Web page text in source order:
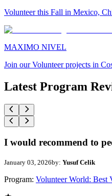
Volunteer this Fall in Mexico,
MAXIMO NIVEL
Join our Volunteer projects in
Latest Program
I would recommend to
January 03, 2026by: Yusuf Celik
Program: Volunteer World: Best